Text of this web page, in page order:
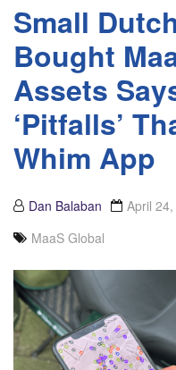
Small
Bought
Assets
‘Pitfalls’
Whim App
Dan Balaban April
MaaS Global